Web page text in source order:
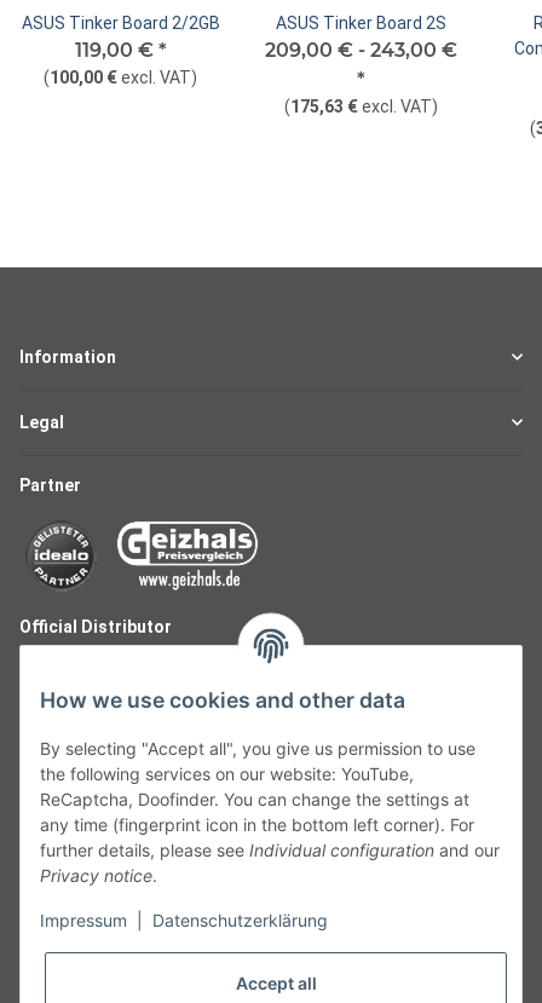
ASUS Tinker Board 2/2GB
119,00 € *
(100,00 €excl. VAT)
ASUS Tinker Board 2S
209,00 € - 243,00 €
*
(175,63 €excl. VAT)
(
Information
Legal
Partner
Official Distributor
Follow Us
How we use cookies and other data
By selecting "Accept all", you give us permission to use
the following services on our website: YouTube,
ReCaptcha, Doofinder. You can change the settings at
any time (fingerprint icon in the bottom left corner). For
further details, please see Individual configuration and our
Privacy notice.
Impressum Datenschutzerklärung
Accept all